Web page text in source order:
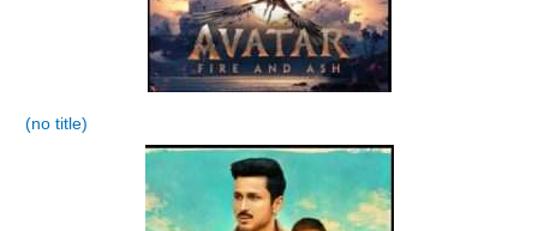
(no title)